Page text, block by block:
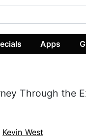
Apps
Through the
Kevin West